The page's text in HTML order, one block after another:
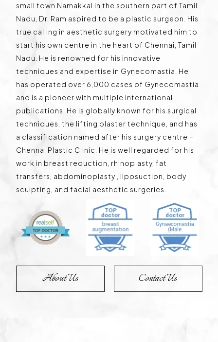
small town Namakkal in the southern part of Tamil
Nadu, Dr. Ram aspired to be a plastic surgeon. His
true calling in aesthetic surgery motivated him to
start his own centre in the heart of Chennai, Tamil
Nadu. He is renowned for his innovative
techniques and expertise in Gynecomastia. He
has operated over 6,000 cases of Gynecomastia
and is a pioneer with multiple international
publications. He is globally known for his surgical
techniques, the lifting plaster technique, and has
a classification named after his surgery centre –
Chennai Plastic Clinic. He is well regarded for his
work in breast reduction, rhinoplasty, fat
transfers, abdominoplasty , liposuction, body
sculpting, and facial aesthetic surgeries.
About Us Contact Us